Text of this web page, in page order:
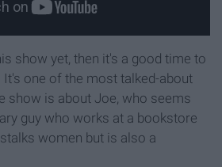
show yet, then it's a good time to
one of the most talked-about
show is about Joe, who seems
guy who works at a bookstore
women but is also a